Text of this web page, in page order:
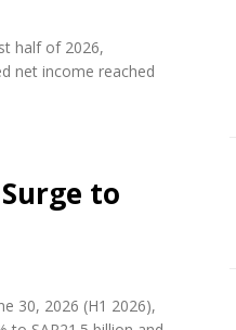
half of 2026,
net income reached
to
30, 2026 (H1 2026),